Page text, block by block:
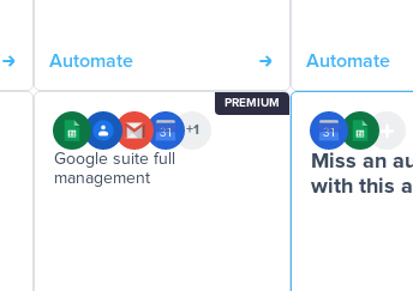
Automate Automate
PREMIUM
+1
Google suite full
management
Miss an
with this